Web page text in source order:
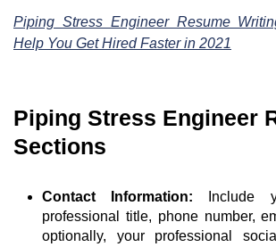
Piping Stress Engineer Resume
Help You Get Hired Faster in 2021
Piping Stress Engineer
Sections
Contact Information:
Include
professional title, phone number,
optionally, your professional